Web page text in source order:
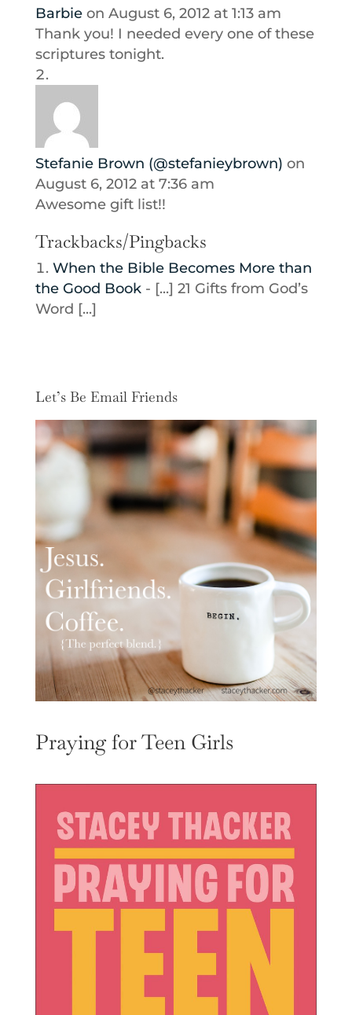
Barbie on August 6, 2012 at 1:13 am
Thank you! I needed every one of these
scriptures tonight.
Stefanie Brown (@stefanieybrown) on
August 6, 2012 at 7:36 am
Awesome gift list!!
Trackbacks/Pingbacks
When the Bible Becomes More than
the Good Book- [...] 21 Gifts from God’s
Word [...]
Let’s Be Email Friends
Praying for Teen Girls